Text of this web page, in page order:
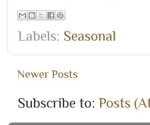
Labels: Seasonal
Newer Posts
Subscribe to: Posts